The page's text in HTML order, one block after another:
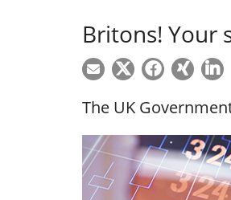
Britons! Your
The UK